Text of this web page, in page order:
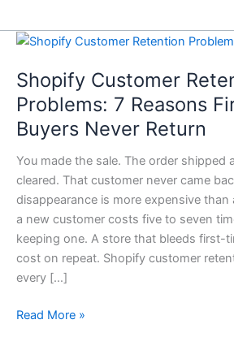
Shopify Customer
Problems: 7 Reasons
Buyers Never Return
You made the sale. The order shipped
cleared. That customer never came
disappearance is more expensive than
a new customer costs five to seven
keeping one. A store that bleeds first-
cost on repeat. Shopify customer
every […]
Shopify
Retention
Problems:
Reasons
First-
Time
Buyers
Never
Return
Read More »